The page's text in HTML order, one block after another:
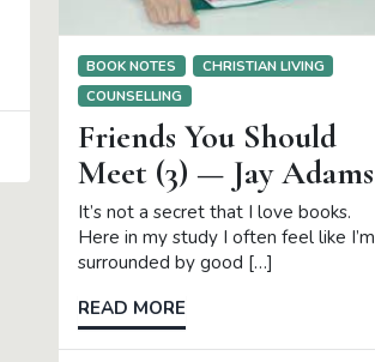
BOOK NOTES
CHRISTIAN LIVING
COUNSELLING
Friends You Should
Meet (3) — Jay Adams
It’s not a secret that I love books.
Here in my study I often feel like I’m
surrounded by good […]
READ MORE